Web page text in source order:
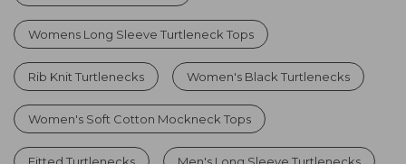
Womens Long Sleeve Turtleneck Tops
Rib Knit Turtlenecks Women's Black Turtlenecks
Women's Soft Cotton Mockneck Tops
Fitted Turtlenecks Men's Long Sleeve Turtlenecks